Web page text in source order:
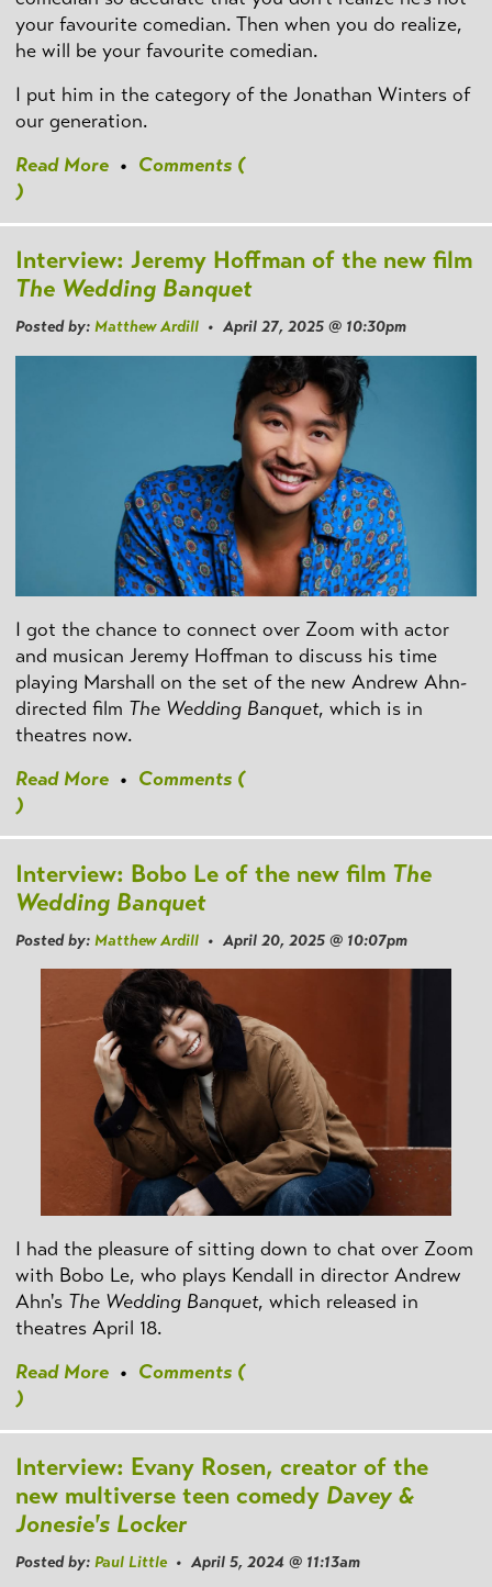
your favourite comedian. Then when you do realize,
he will be your favourite comedian.
I put him in the category of the Jonathan Winters of
our generation.
Read More • Comments (
)
Interview: Jeremy Hoffman of the new film
The Wedding Banquet
Posted by: Matthew Ardill • April 27, 2025 @ 10:30pm
I got the chance to connect over Zoom with actor
and musican Jeremy Hoffman to discuss his time
playing Marshall on the set of the new Andrew Ahn-
directed film The Wedding Banquet, which is in
theatres now.
Read More • Comments (
)
Interview: Bobo Le of the new film The
Wedding Banquet
Posted by: Matthew Ardill • April 20, 2025 @ 10:07pm
I had the pleasure of sitting down to chat over Zoom
with Bobo Le, who plays Kendall in director Andrew
Ahn's The Wedding Banquet, which released in
theatres April 18.
Read More • Comments (
)
Interview: Evany Rosen, creator of the
new multiverse teen comedy Davey &
Jonesie's Locker
Posted by: Paul Little• April 5, 2024 @ 11:13am